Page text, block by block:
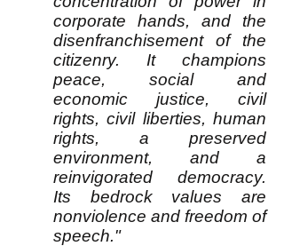
corporate hands, and the
disenfranchisement of the
citizenry. It champions
peace, social and
economic justice, civil
rights, civil liberties, human
rights, a preserved
environment, and a
reinvigorated democracy.
Its bedrock values are
nonviolence and freedom of
speech."